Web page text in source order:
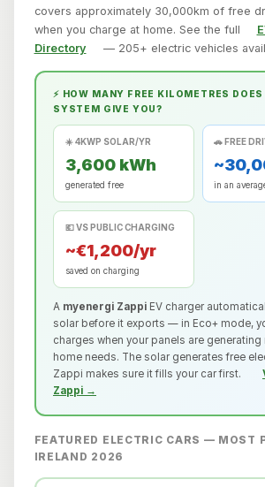
covers approximately 30,000km of free
when you charge at home. See the full
Directory
— 205+ electric vehicles
⚡ HOW MANY FREE KILOMETRES
SYSTEM GIVE YOU?
☀️ 4KWP SOLAR/YR
3,600 kWh
generated free
🚗 FREE
in an
💶 VS PUBLIC CHARGING
~€1,200/yr
saved on charging
A myenergi Zappi EV charger
solar before it exports — in Eco+ mode,
charges when your panels are generating
home needs. The solar generates free
Zappi makes sure it fills your car first.
Zappi →
FEATURED ELECTRIC CARS — MOST
IRELAND 2026